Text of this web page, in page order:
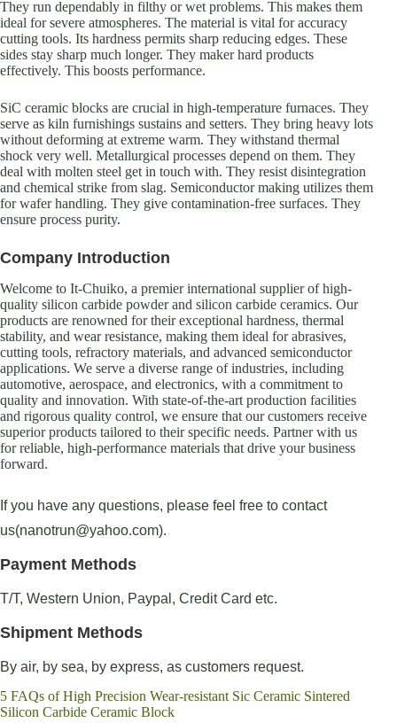
They run dependably in filthy or wet problems. This makes them
ideal for severe atmospheres. The material is vital for accuracy
cutting tools. Its hardness permits sharp reducing edges. These
sides stay sharp much longer. They maker hard products
effectively. This boosts performance.
SiC ceramic blocks are crucial in high-temperature furnaces. They
serve as kiln furnishings sustains and setters. They bring heavy lots
without deforming at extreme warm. They withstand thermal
shock very well. Metallurgical processes depend on them. They
deal with molten steel get in touch with. They resist disintegration
and chemical strike from slag. Semiconductor making utilizes them
for wafer handling. They give contamination-free surfaces. They
ensure process purity.
Company Introduction
Welcome to It-Chuiko, a premier international supplier of high-
quality silicon carbide powder and silicon carbide ceramics. Our
products are renowned for their exceptional hardness, thermal
stability, and wear resistance, making them ideal for abrasives,
cutting tools, refractory materials, and advanced semiconductor
applications. We serve a diverse range of industries, including
automotive, aerospace, and electronics, with a commitment to
quality and innovation. With state-of-the-art production facilities
and rigorous quality control, we ensure that our customers receive
superior products tailored to their specific needs. Partner with us
for reliable, high-performance materials that drive your business
forward.
If you have any questions, please feel free to contact
us(nanotrun@yahoo.com).
Payment Methods
T/T, Western Union, Paypal, Credit Card etc.
Shipment Methods
By air, by sea, by express, as customers request.
5 FAQs of High Precision Wear-resistant Sic Ceramic Sintered
Silicon Carbide Ceramic Block